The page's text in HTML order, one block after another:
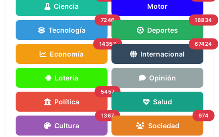
Ciencia Motor
Tecnología
7246
Deportes
18834
Economía
14357
Internacional
67424
Loteria Opinión
Política
5457
Salud
Cultura
1367
Sociedad
974